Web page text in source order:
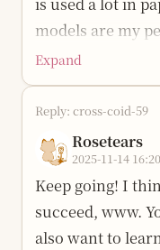
would go
It got colder
school. I started
models are my
Expand
Reply: cross-coid-59
Rosetears
2025-11-14 16:20
Keep going! I
succeed, www.
also want to